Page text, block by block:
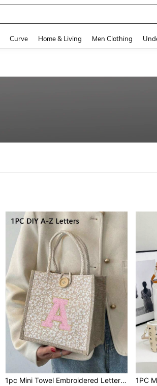
Curve Home & Living Men Clothing
1pc Mini Towel Embroidered Letter Pattern Handbag, Floral Print Linen Tote Bag, Ditsy Floral Linen Button Decor Handbag, Minimalist Large Capacity Tote Bag, Portable Casual Storage Bag, Multifunctional Shopping Bag, New Design